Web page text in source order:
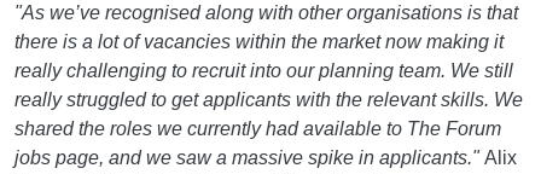
"As we’ve recognised along with other organisations is that
there is a lot of vacancies within the market now making it
really challenging to recruit into our planning team. We still
really struggled to get applicants with the relevant skills. We
shared the roles we currently had available to The Forum
jobs page, and we saw a massive spike in applicants."Alix